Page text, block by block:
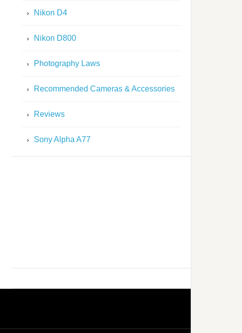
Nikon D4
Nikon D800
Photography Laws
Recommended Cameras & Accessories
Reviews
Sony Alpha A77